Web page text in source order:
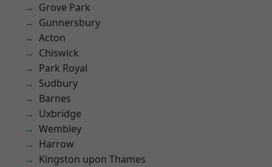
Grove Park
Gunnersbury
Acton
Chiswick
Park Royal
Sudbury
Barnes
Uxbridge
Wembley
Harrow
Kingston upon Thames